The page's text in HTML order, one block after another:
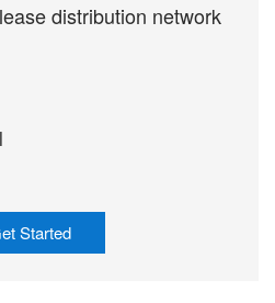
distribution network
Started